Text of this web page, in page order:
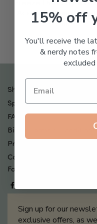
Freeze Dried
Acid Anti-Aging
65.00
Shipping , Returns &
Special Offers + Free Gifts
FAQ
Billing Terms & Conditions
Privacy Policy
Contact Us
Follow us on
Sign up for our
exclusive offers, as
15% off
You'll receive the
& nerdy notes